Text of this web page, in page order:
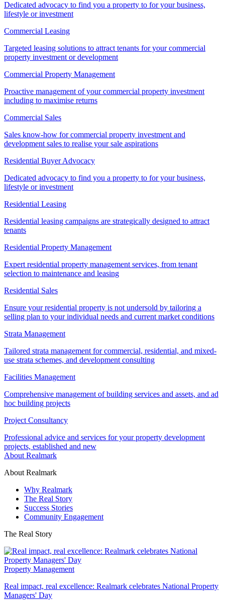
Dedicated advocacy to find you a property to for your business,
lifestyle or investment
Commercial Leasing
Targeted leasing solutions to attract tenants for your commercial
property investment or development
Commercial Property Management
Proactive management of your commercial property investment
including to maximise returns
Commercial Sales
Sales know-how for commercial property investment and
development sales to realise your sale aspirations
Residential Buyer Advocacy
Dedicated advocacy to find you a property to for your business,
lifestyle or investment
Residential Leasing
Residential leasing campaigns are strategically designed to attract
tenants
Residential Property Management
Expert residential property management services, from tenant
selection to maintenance and leasing
Residential Sales
Ensure your residential property is not undersold by tailoring a
selling plan to your individual needs and current market conditions
Strata Management
Tailored strata management for commercial, residential, and mixed-
use strata schemes, and development consulting
Facilities Management
Comprehensive management of building services and assets, and ad
hoc building projects
Project Consultancy
Professional advice and services for your property development
projects, established and new
About Realmark
About Realmark
Why Realmark
The Real Story
Success Stories
Community Engagement
The Real Story
Property Management
Real impact, real excellence: Realmark celebrates National Property
Managers' Day